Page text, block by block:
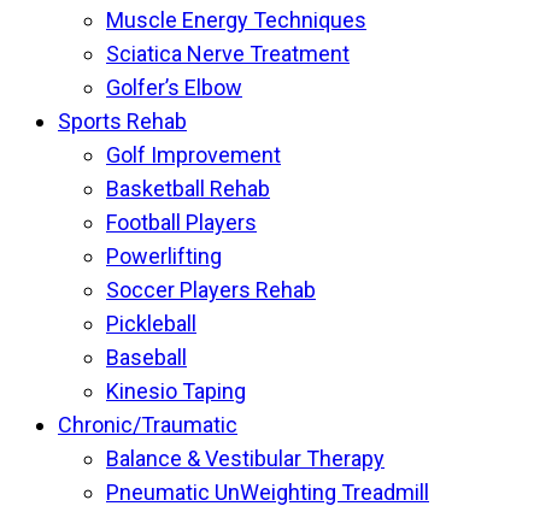
Muscle Energy Techniques
Sciatica Nerve Treatment
Golfer’s Elbow
Sports Rehab
Golf Improvement
Basketball Rehab
Football Players
Powerlifting
Soccer Players Rehab
Pickleball
Baseball
Kinesio Taping
Chronic/Traumatic
Balance & Vestibular Therapy
Pneumatic UnWeighting Treadmill